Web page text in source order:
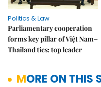
Politics & Law
Parliamentary cooperation
forms key pillar of Việt Nam–
Thailand ties: top leader
MORE ON THIS